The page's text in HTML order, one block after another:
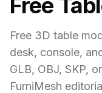
Free
Free 3D table
desk, console,
GLB, OBJ, SKP,
FurniMesh